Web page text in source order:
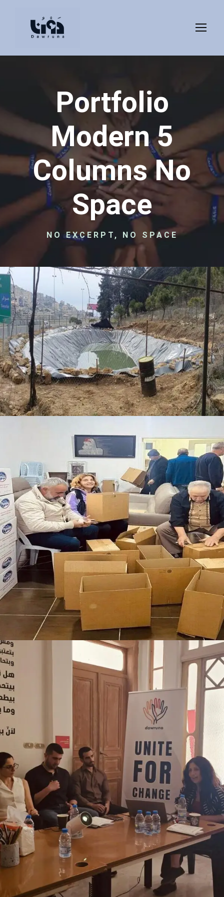
Portfolio
Modern 5
Columns No
Space
NO EXCERPT, NO SPACE
Membrane Project – Sawfar
Donation
Food and Hygiene Support for Vulnerable
Families
Donation
Unite for Change